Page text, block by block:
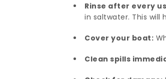
Rinse after every
in saltwater. This will
Cover your boat:
Clean spills